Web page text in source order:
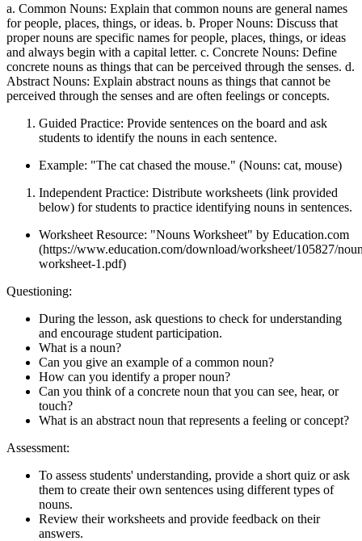
a. Common Nouns: Explain that common nouns are general names
for people, places, things, or ideas. b. Proper Nouns: Discuss that
proper nouns are specific names for people, places, things, or ideas
and always begin with a capital letter. c. Concrete Nouns: Define
concrete nouns as things that can be perceived through the senses. d.
Abstract Nouns: Explain abstract nouns as things that cannot be
perceived through the senses and are often feelings or concepts.
Guided Practice: Provide sentences on the board and ask
students to identify the nouns in each sentence.
Example: "The cat chased the mouse." (Nouns: cat, mouse)
Independent Practice: Distribute worksheets (link provided
below) for students to practice identifying nouns in sentences.
Worksheet Resource: "Nouns Worksheet" by Education.com
(https://www.education.com/download/worksheet/105827/
worksheet-1.pdf)
Questioning:
During the lesson, ask questions to check for understanding
and encourage student participation.
What is a noun?
Can you give an example of a common noun?
How can you identify a proper noun?
Can you think of a concrete noun that you can see, hear, or
touch?
What is an abstract noun that represents a feeling or concept?
Assessment:
To assess students' understanding, provide a short quiz or ask
them to create their own sentences using different types of
nouns.
Review their worksheets and provide feedback on their
answers.